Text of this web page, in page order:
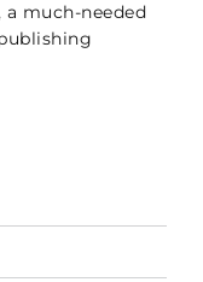
much-needed